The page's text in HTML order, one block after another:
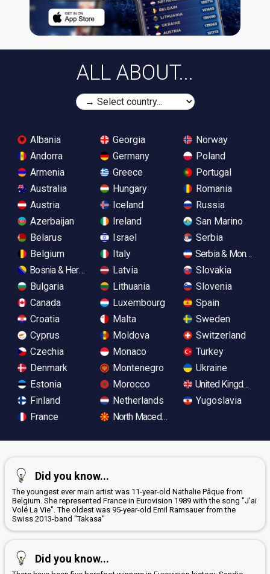
ALL ABOUT...
Albania
Andorra
Armenia
Australia
Austria
Azerbaijan
Belarus
Belgium
Bosnia & Herzegovina
Bulgaria
Canada
Croatia
Cyprus
Czechia
Denmark
Estonia
Finland
France
Georgia
Germany
Greece
Hungary
Iceland
Ireland
Israel
Italy
Latvia
Lithuania
Luxembourg
Malta
Moldova
Monaco
Montenegro
Morocco
Netherlands
North Macedonia
Norway
Poland
Portugal
Romania
Russia
San Marino
Serbia
Serbia &
Slovakia
Slovenia
Spain
Sweden
Switzerland
Turkey
Ukraine
United Kingdom
Yugoslavia
Did you know...
The youngest ever main artist was 11-year-old Nathalie Pâque from
Belgium. She represented France in Eurovision 1989 with the song "J'ai
Volé La Vie". The oldest was 95-year-old Emil Ramsauer from the
Swiss 2013-band "Takasa"
Did you know...